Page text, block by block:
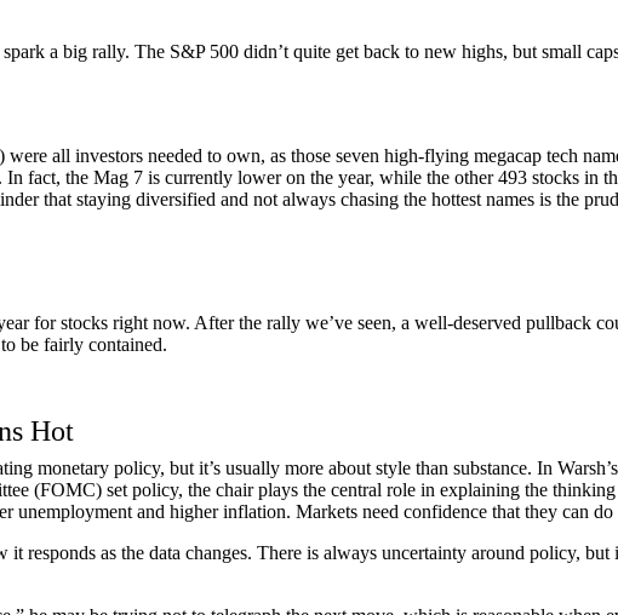
a big rally. The S&P 500 didn’t quite get back to new highs, but small
all investors needed to own, as those seven high-flying megacap tech
fact, the Mag 7 is currently lower on the year, while the other 493 stocks in
that staying diversified and not always chasing the hottest names is the
for stocks right now. After the rally we’ve seen, a well-deserved pullback
be fairly contained.
Hot
monetary policy, but it’s usually more about style than substance. In
(FOMC) set policy, the chair plays the central role in explaining the
and higher inflation. Markets need confidence that they can
responds as the data changes. There is always uncertainty around policy,